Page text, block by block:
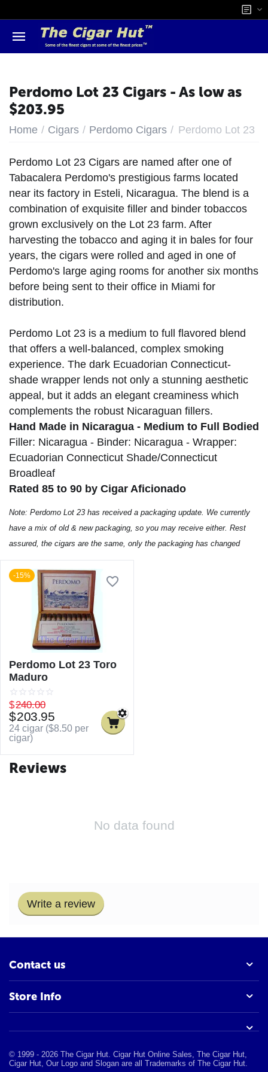
Perdomo Lot 23 Cigars - As low as
$203.95
Home / Cigars / Perdomo Cigars / Perdomo Lot 23
Perdomo Lot 23 Cigars are named after one of
Tabacalera Perdomo's prestigious farms located
near its factory in Esteli, Nicaragua. The blend is a
combination of exquisite filler and binder tobaccos
grown exclusively on the Lot 23 farm. After
harvesting the tobacco and aging it in bales for four
years, the cigars were rolled and aged in one of
Perdomo's large aging rooms for another six months
before being sent to their office in Miami for
distribution.
Perdomo Lot 23 is a medium to full flavored blend
that offers a well-balanced, complex smoking
experience. The dark Ecuadorian Connecticut-
shade wrapper lends not only a stunning aesthetic
appeal, but it adds an elegant creaminess which
complements the robust Nicaraguan fillers.
Hand Made in Nicaragua - Medium to Full Bodied
Filler: Nicaragua - Binder: Nicaragua - Wrapper:
Ecuadorian Connecticut Shade/Connecticut
Broadleaf
Rated 85 to 90 by Cigar Aficionado
Note: Perdomo Lot 23 has received a packaging update. We currently
have a mix of old & new packaging, so you may receive either. Rest
assured, the cigars are the same, only the packaging has changed
-15%
Perdomo Lot 23 Toro
Maduro
$240.00
$203.95
24 cigar ($8.50 per
cigar)
Reviews
No data found
Write a review
Contact us
Store Info
© 1999 - 2026 The Cigar Hut. Cigar Hut Online Sales, The Cigar Hut,
Cigar Hut, Our Logo and Slogan are all Trademarks of The Cigar Hut.